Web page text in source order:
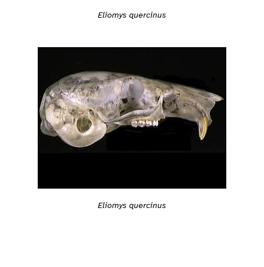
Eliomys quercinus
Eliomys quercinus